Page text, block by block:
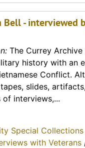
- interviewed
The Currey
history with an
Conflict.
slides,
interviews,...
Special Collections
with Veterans